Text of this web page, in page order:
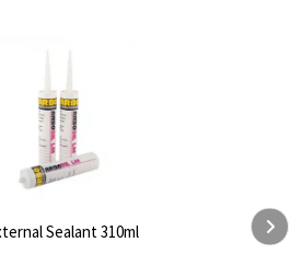
ARBO Arbothane 1245 600ml